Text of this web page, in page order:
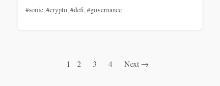
#sonic,#crypto,#defi,#governance
1 2 3 4 Next →